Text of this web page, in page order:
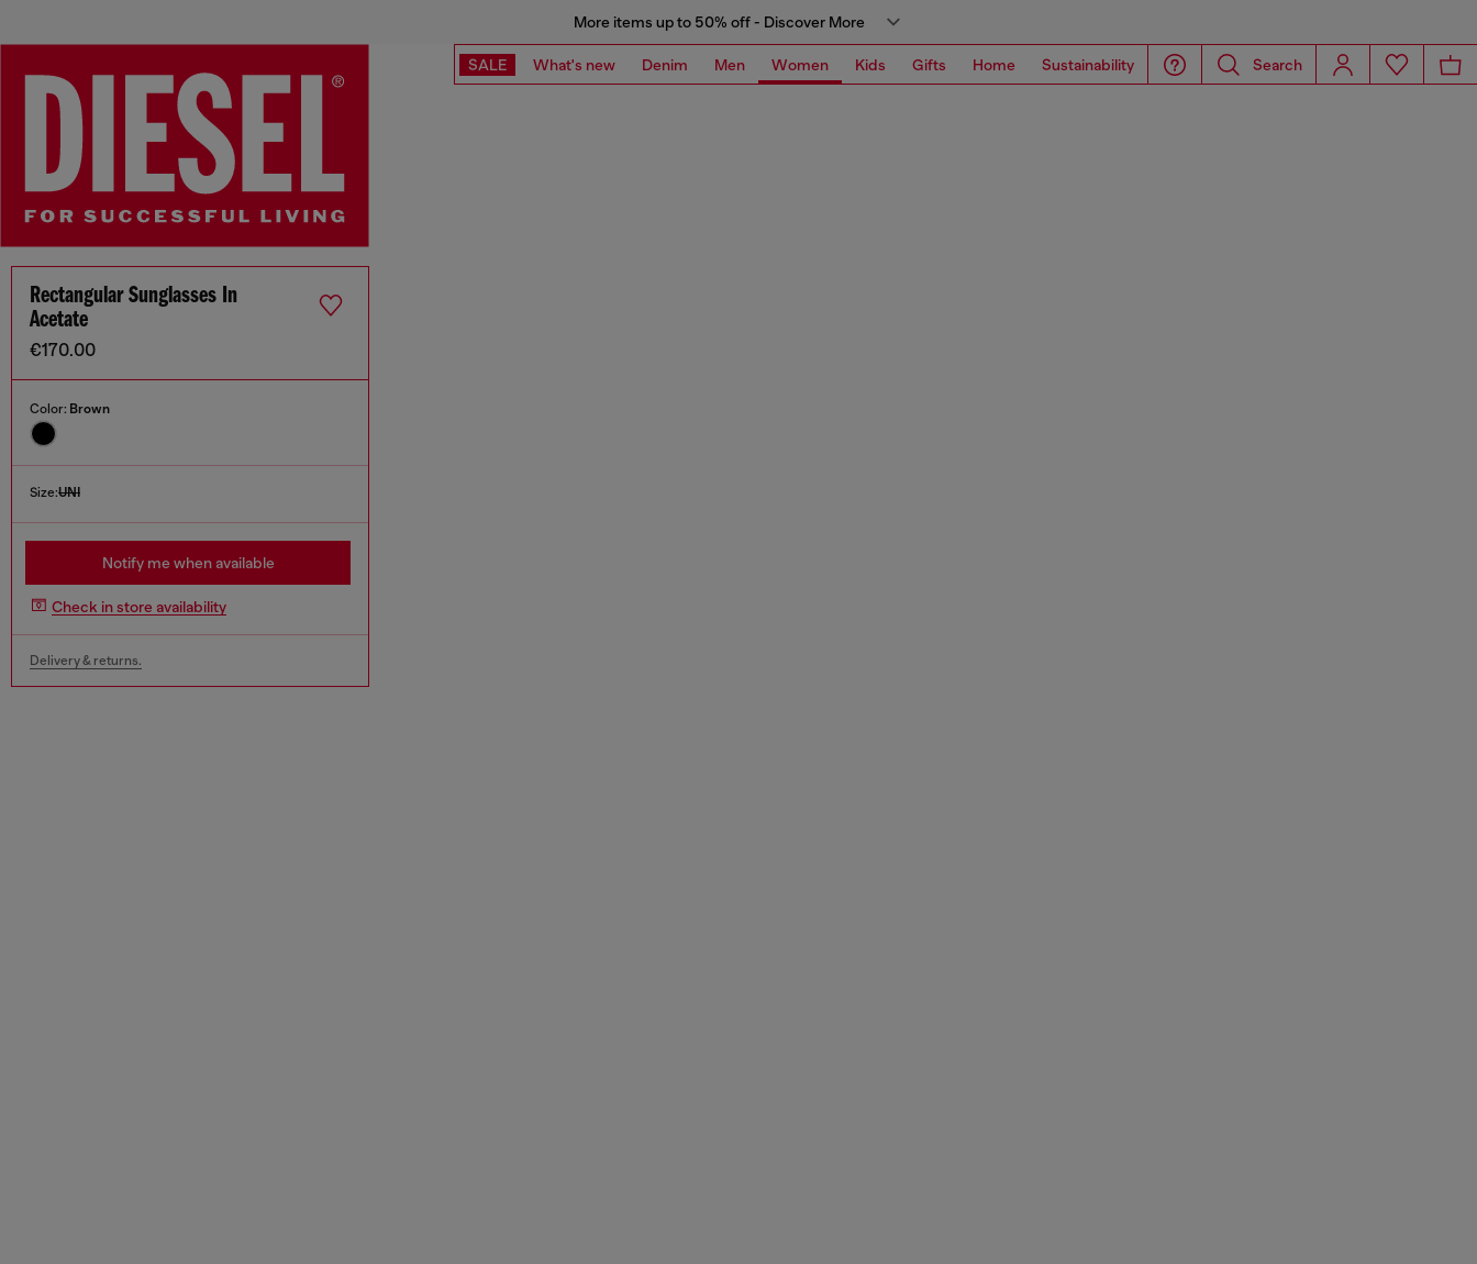
More items up to 50% off - Discover More
SALE What's new Denim Men Women Kids Gifts Home Sustainability Search
Rectangular Sunglasses In
Acetate
€170.00
Color: Brown
Size:UNI
Notify me when available
Check in store availability
Delivery & returns.